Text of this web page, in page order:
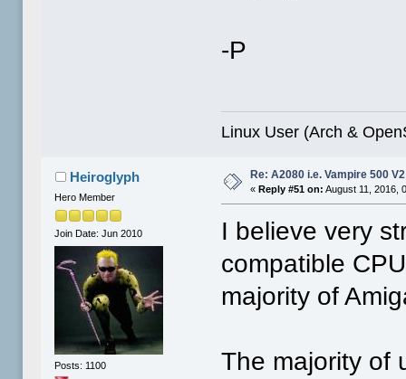
-P
Linux User (Arch &
Heiroglyph
Hero Member
Join Date: Jun 2010
Posts: 1100
Re: A2080 i.e. Vampire 500
«Reply #51 on: August 11, 2016,
I believe very
compatible
majority of
The majority of